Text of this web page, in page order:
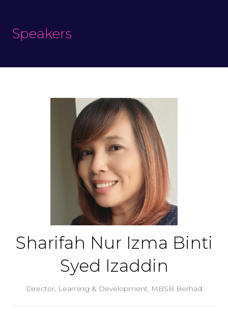
Speakers
Sharifah Nur Izma Binti
Syed Izaddin
Director, Learning & Development, MBSB Berhad